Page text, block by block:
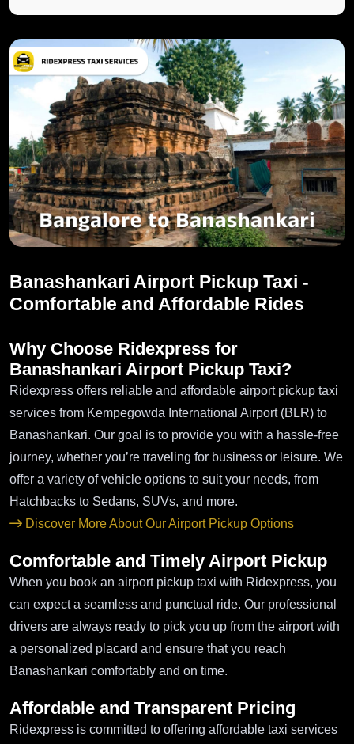
Banashankari Airport Pickup Taxi -
Comfortable and Affordable Rides
Why Choose Ridexpress for
Banashankari Airport Pickup Taxi?
Ridexpress offers reliable and affordable airport pickup taxi
services from Kempegowda International Airport (BLR) to
Banashankari. Our goal is to provide you with a hassle-free
journey, whether you’re traveling for business or leisure. We
offer a variety of vehicle options to suit your needs, from
Hatchbacks to Sedans, SUVs, and more.
Discover More About Our Airport Pickup Options
Comfortable and Timely Airport Pickup
When you book an airport pickup taxi with Ridexpress, you
can expect a seamless and punctual ride. Our professional
drivers are always ready to pick you up from the airport with
a personalized placard and ensure that you reach
Banashankari comfortably and on time.
Affordable and Transparent Pricing
Ridexpress is committed to offering affordable taxi services